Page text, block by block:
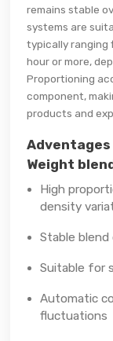
remains stable
systems are
typically ranging
hour or more,
Proportioning
component,
products and
Weight
High
density
Stable
Suitable for
Automatic
fluctuations